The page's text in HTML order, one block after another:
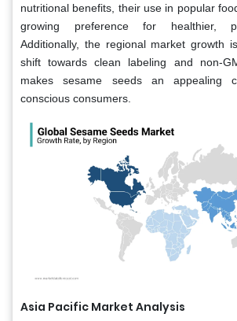
nutritional benefits, their use in popular
growing preference for healthier,
Additionally, the regional market growth
shift towards clean labeling and non-
makes sesame seeds an appealing
conscious consumers.
Asia Pacific Market Analysis